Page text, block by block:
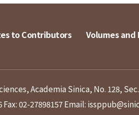
to Contributors Volumes and
Academia Sinica, No. 128,
Fax: 02-27898157Email: